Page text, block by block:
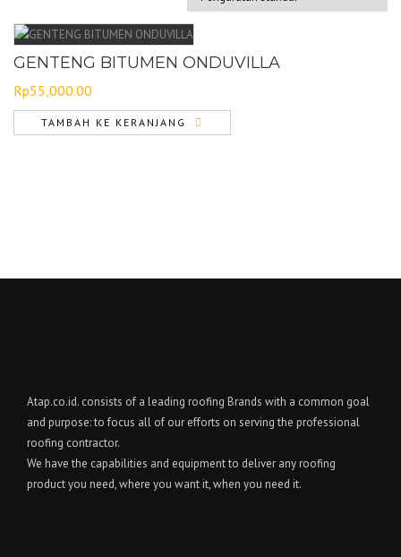
GENTENG BITUMEN ONDUVILLA
Rp55,000.00
TAMBAH KE KERANJANG
Atap.co.id. consists of a leading roofing Brands with a common goal
and purpose: to focus all of our efforts on serving the professional
roofing contractor.
We have the capabilities and equipment to deliver any roofing
product you need, where you want it, when you need it.